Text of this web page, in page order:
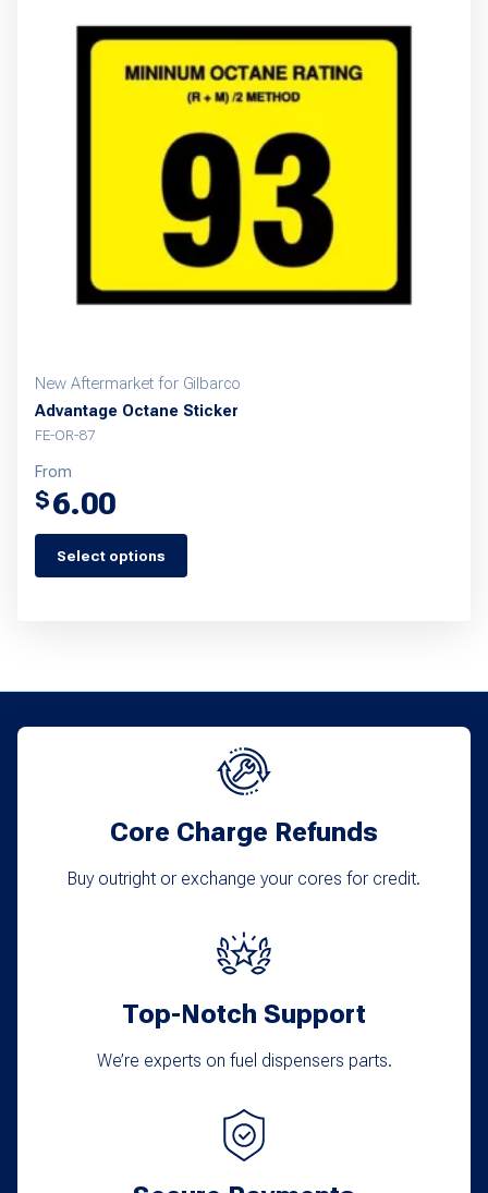
New Aftermarket for Gilbarco
Advantage Octane Sticker
FE-OR-87
From
$6.00
Select options
This
chosen
Core Charge Refunds
Buy outright or exchange your cores for credit.
Top-Notch Support
We’re experts on fuel dispensers parts.